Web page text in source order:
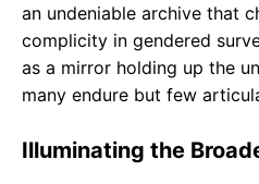
an undeniable archive that
complicity in gendered
as a mirror holding up the
many endure but few
Illuminating the